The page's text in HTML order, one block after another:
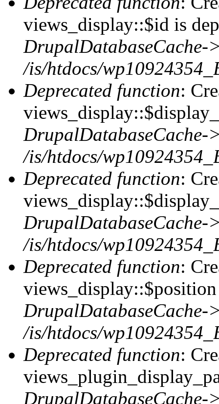
views_display::$id is
DrupalDatabaseCache-
/is/htdocs/
Deprecated function:
DrupalDatabaseCache-
/is/htdocs/
Deprecated function:
DrupalDatabaseCache-
/is/htdocs/
Deprecated function:
DrupalDatabaseCache-
/is/htdocs/
Deprecated function:
DrupalDatabaseCache-